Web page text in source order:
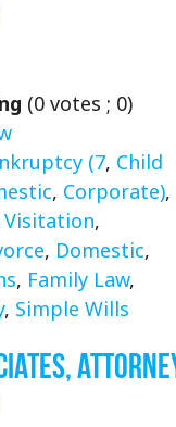
(0 votes ; 0)
(7, Child
, Corporate),
Visitation,
, Domestic,
, Family Law,
, Simple Wills